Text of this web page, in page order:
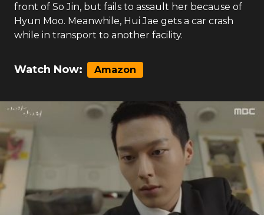
front of So Jin, but fails to assault her because of
Hyun Moo. Meanwhile, Hui Jae gets a car crash
while in transport to another facility.
Watch Now: Amazon